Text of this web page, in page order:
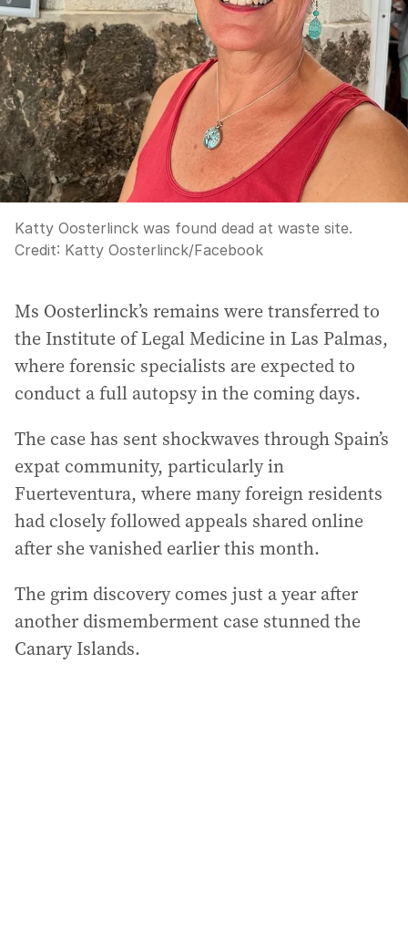
Katty Oosterlinck was found dead at waste site.
Credit: Katty Oosterlinck/Facebook
Ms Oosterlinck’s remains were transferred to
the Institute of Legal Medicine in Las Palmas,
where forensic specialists are expected to
conduct a full autopsy in the coming days.
The case has sent shockwaves through Spain’s
expat community, particularly in
Fuerteventura, where many foreign residents
had closely followed appeals shared online
after she vanished earlier this month.
The grim discovery comes just a year after
another dismemberment case stunned the
Canary Islands.